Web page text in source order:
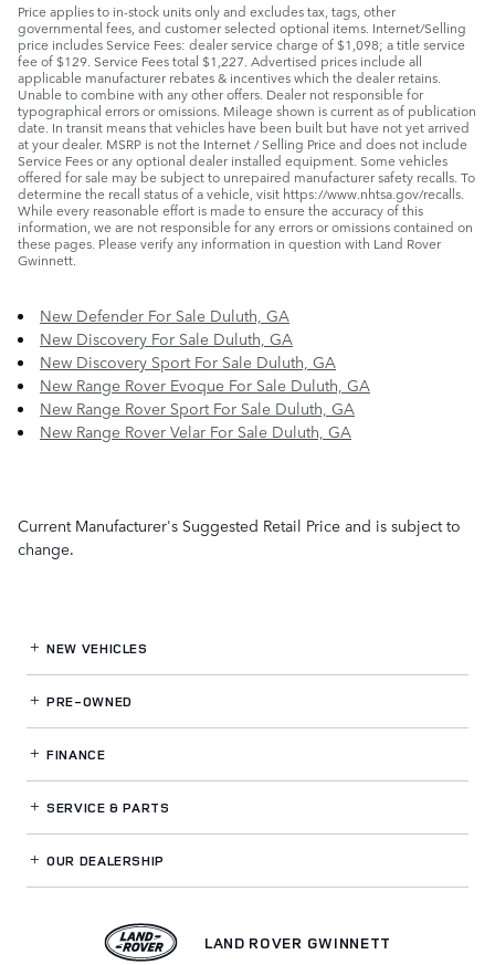
Price applies to in-stock units only and excludes tax, tags, other
governmental fees, and customer selected optional items. Internet/Selling
price includes Service Fees: dealer service charge of $1,098; a title service
fee of $129. Service Fees total $1,227. Advertised prices include all
applicable manufacturer rebates & incentives which the dealer retains.
Unable to combine with any other offers. Dealer not responsible for
typographical errors or omissions. Mileage shown is current as of publication
date. In transit means that vehicles have been built but have not yet arrived
at your dealer. MSRP is not the Internet / Selling Price and does not include
Service Fees or any optional dealer installed equipment. Some vehicles
offered for sale may be subject to unrepaired manufacturer safety recalls. To
determine the recall status of a vehicle, visit https://www.nhtsa.gov/recalls.
While every reasonable effort is made to ensure the accuracy of this
information, we are not responsible for any errors or omissions contained on
these pages. Please verify any information in question with Land Rover
Gwinnett.
New Defender For Sale Duluth, GA
New Discovery For Sale Duluth, GA
New Discovery Sport For Sale Duluth, GA
New Range Rover Evoque For Sale Duluth, GA
New Range Rover Sport For Sale Duluth, GA
New Range Rover Velar For Sale Duluth, GA
Current Manufacturer's Suggested Retail Price and is subject to
change.
NEW VEHICLES
PRE-OWNED
FINANCE
SERVICE& PARTS
OUR DEALERSHIP
LAND ROVER GWINNETT